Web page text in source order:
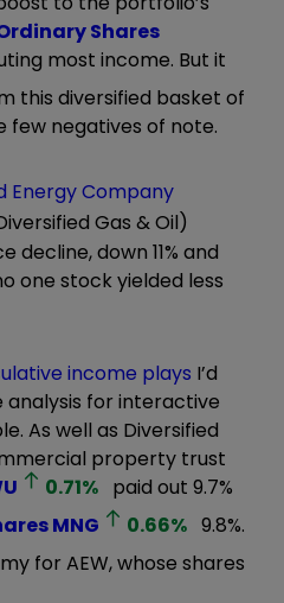
Shares
most income. But it
this diversified basket of
few negatives of note.
Energy Company
Gas & Oil)
decline, down 11% and
one stock yielded less
income plays I’d
analysis for interactive
As well as Diversified
property trust
0.71% paid out 9.7%
MNG 0.66% 9.8%.
for AEW, whose shares